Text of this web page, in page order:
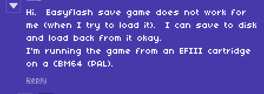
Hi. Easyflash save game does not work for
me (when I try to load it). I can save to disk
and load back from it okay.
I'm running the game from an EFIII cartridge
on a CBM64 (PAL).
Reply